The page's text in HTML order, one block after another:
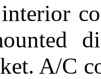
A/C